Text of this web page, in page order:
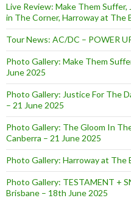
Live Review: Make Them
in The Corner, Harroway at The
Tour News: AC/DC – POWER
Photo Gallery: Make Them
June 2025
Photo Gallery: Justice For The
– 21 June 2025
Photo Gallery: The Gloom In
Canberra – 21 June 2025
Photo Gallery: Harroway at The
Photo Gallery: TESTAMENT +
Brisbane – 18th June 2025